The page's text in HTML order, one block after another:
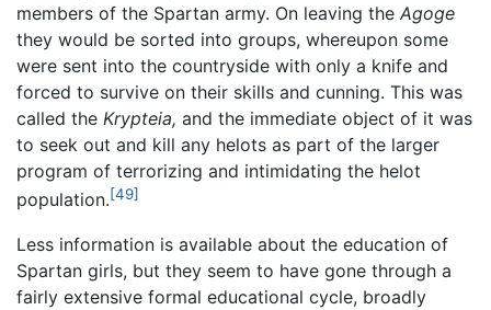
members of the Spartan army. On leaving the Agoge
they would be sorted into groups, whereupon some
were sent into the countryside with only a knife and
forced to survive on their skills and cunning. This was
called the Krypteia, and the immediate object of it was
to seek out and kill any helots as part of the larger
program of terrorizing and intimidating the helot
population.[49]
Less information is available about the education of
Spartan girls, but they seem to have gone through a
fairly extensive formal educational cycle, broadly